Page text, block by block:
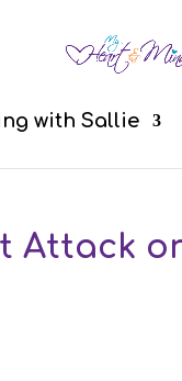
with Sallie
Attack